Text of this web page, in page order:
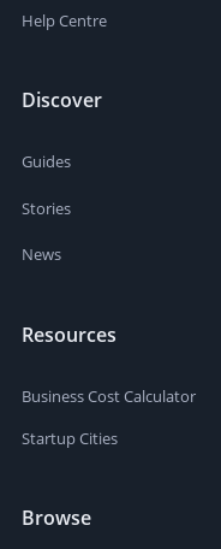
Help Centre
Discover
Guides
Stories
News
Resources
Business Cost Calculator
Startup Cities
Browse